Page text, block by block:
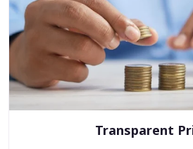
Transparent